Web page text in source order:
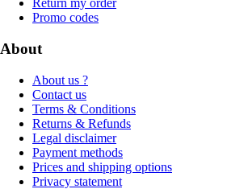
Return my order
Promo codes
About
About us ?
Contact us
Terms & Conditions
Returns & Refunds
Legal disclaimer
Payment methods
Prices and shipping options
Privacy statement